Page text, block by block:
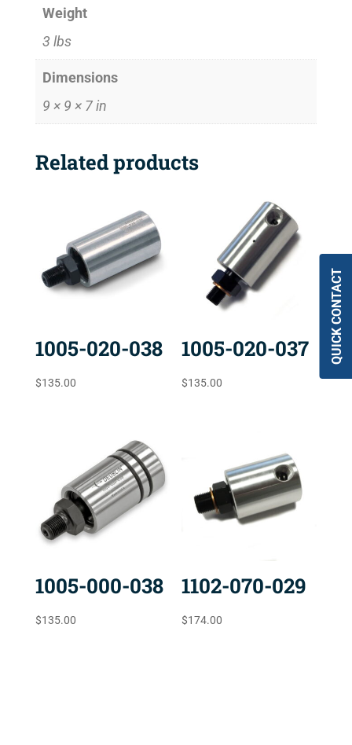
Weight
3 lbs
Dimensions
9 × 9 × 7 in
Related products
1005-020-038
$135.00
1005-020-037
$135.00
1005-000-038
$135.00
1102-070-029
$174.00
QUICK CONTACT